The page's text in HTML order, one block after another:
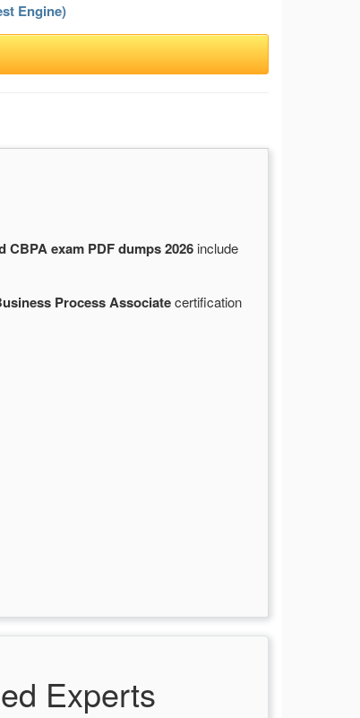
Engine)
CBPA exam PDF dumps 2026 include
Process Associatecertification
Experts